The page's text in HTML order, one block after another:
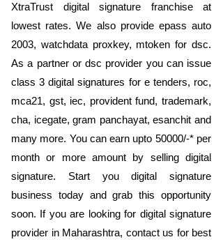
XtraTrust digital signature franchise at
lowest rates. We also provide epass auto
2003, watchdata proxkey, mtoken for dsc.
As a partner or dsc provider you can issue
class 3 digital signatures for e tenders, roc,
mca21, gst, iec, provident fund, trademark,
cha, icegate, gram panchayat, esanchit and
many more. You can earn upto 50000/-* per
month or more amount by selling digital
signature. Start you digital signature
business today and grab this opportunity
soon. If you are looking for digital signature
provider in Maharashtra, contact us for best